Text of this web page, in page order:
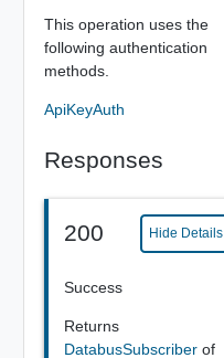
This operation uses the
following authentication
methods.
ApiKeyAuth
Responses
200 Hide Details
Success
Returns
DatabusSubscriber of